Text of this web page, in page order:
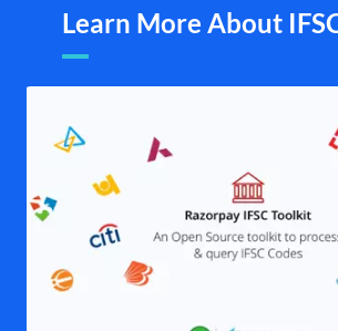
Learn More About